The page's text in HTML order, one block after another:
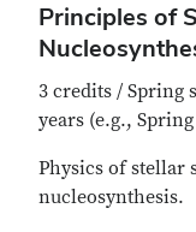
Principles of
3 credits / Spring
years (e.g.,
Physics of stellar
nucleosynthesis.